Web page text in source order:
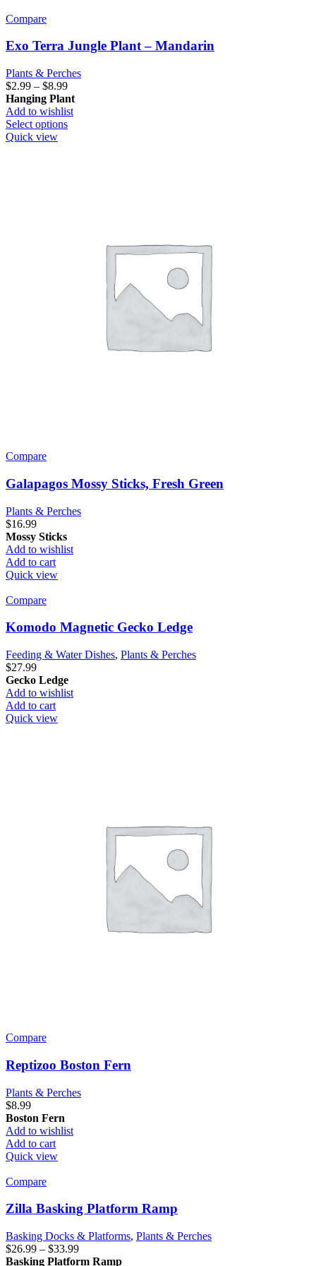
Compare
Exo Terra Jungle Plant – Mandarin
Plants & Perches
$2.99 – $8.99Price
range:
$2.99
through
Hanging Plant
Add to wishlist
Select optionsThis
Quick view
Compare
Galapagos Mossy Sticks, Fresh Green
Plants & Perches
$16.99
Mossy Sticks
Add to wishlist
Add to cart
Quick view
Compare
Komodo Magnetic Gecko Ledge
Feeding & Water Dishes, Plants & Perches
$27.99
Gecko Ledge
Add to wishlist
Add to cart
Quick view
Compare
Reptizoo Boston Fern
Plants & Perches
$8.99
Boston Fern
Add to wishlist
Add to cart
Quick view
Compare
Zilla Basking Platform Ramp
Basking Docks & Platforms, Plants & Perches
$26.99 – $33.99Price
range:
Basking Platform Ramp